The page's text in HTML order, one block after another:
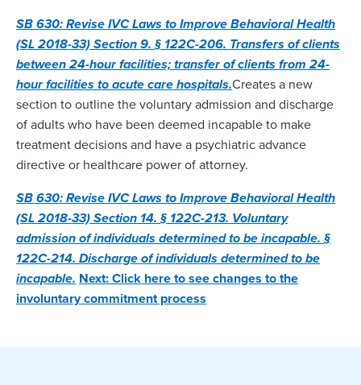
SB 630: Revise IVC Laws to Improve Behavioral Health
(SL 2018-33) Section 9. § 122C-206. Transfers of clients
between 24-hour facilities; transfer of clients from 24-
hour facilities to acute care hospitals.Creates a new
section to outline the voluntary admission and discharge
of adults who have been deemed incapable to make
treatment decisions and have a psychiatric advance
directive or healthcare power of attorney.
SB 630: Revise IVC Laws to Improve Behavioral Health
(SL 2018-33) Section 14. § 122C-213. Voluntary
admission of individuals determined to be incapable. §
122C-214. Discharge of individuals determined to be
incapable. Next: Click here to see changes to the
involuntary commitment process